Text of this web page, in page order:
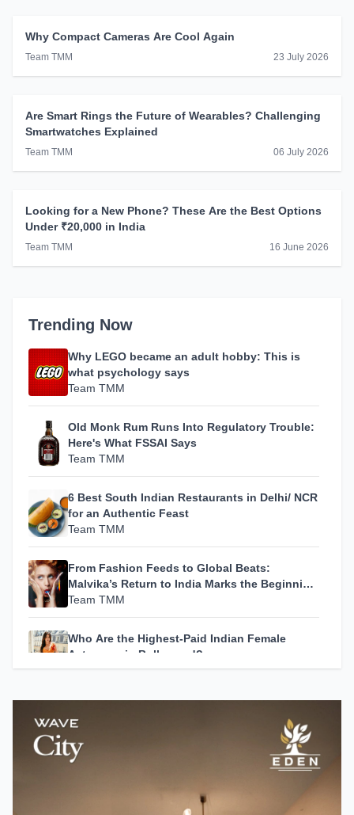
Why Compact Cameras Are Cool Again
Team TMM 23 July 2026
Are Smart Rings the Future of Wearables? Challenging
Smartwatches Explained
Team TMM 06 July 2026
Looking for a New Phone? These Are the Best Options
Under ₹20,000 in India
Team TMM 16 June 2026
Trending Now
Why LEGO became an adult hobby: This is
what psychology says
Team TMM
Old Monk Rum Runs Into Regulatory Trouble:
Here's What FSSAI Says
Team TMM
6 Best South Indian Restaurants in Delhi/ NCR
for an Authentic Feast
Team TMM
From Fashion Feeds to Global Beats:
Malvika’s Return to India Marks the Beginning
of Her Most Personal Chapter Yet
Team TMM
Who Are the Highest-Paid Indian Female
Actresses in Bollywood?
Team TMM